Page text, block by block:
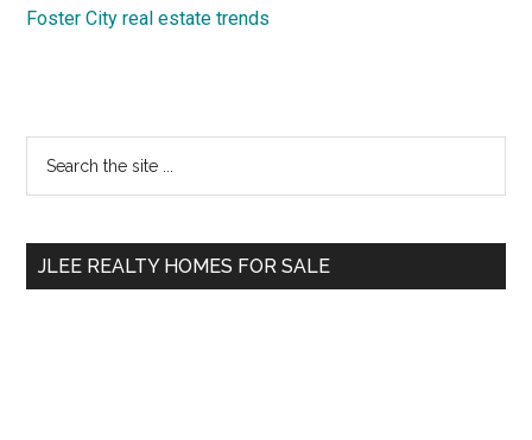
Foster City real estate trends
Primary
Sidebar
...
JLEE REALTY HOMES FOR SALE